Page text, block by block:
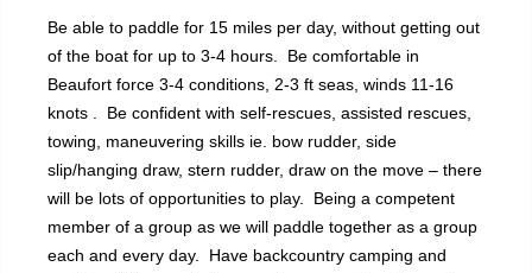
Be able to paddle for 15 miles per day, without getting out
of the boat for up to 3-4 hours. Be comfortable in
Beaufort force 3-4 conditions, 2-3 ft seas, winds 11-16
knots . Be confident with self-rescues, assisted rescues,
towing, maneuvering skills ie. bow rudder, side
slip/hanging draw, stern rudder, draw on the move – there
will be lots of opportunities to play. Being a competent
member of a group as we will paddle together as a group
each and every day. Have backcountry camping and